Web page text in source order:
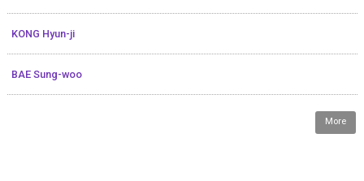
KONG Hyun-ji
BAE Sung-woo
More